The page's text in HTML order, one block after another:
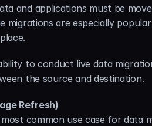
and applications must be
migrations are especially
to conduct live data
the source and destination.
Refresh)
common use case for data